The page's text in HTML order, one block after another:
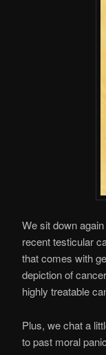
We sit down
recent testicular
that comes with
depiction of
highly treatable
Plus, we chat a
to past moral